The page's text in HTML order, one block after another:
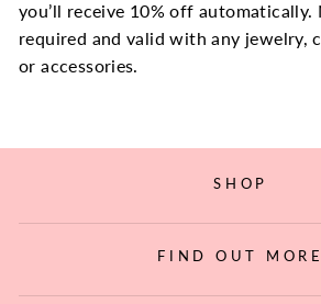
you’ll receive 10% off automatically.
required and valid with any jewelry,
or accessories.
SHOP
FIND OUT MORE